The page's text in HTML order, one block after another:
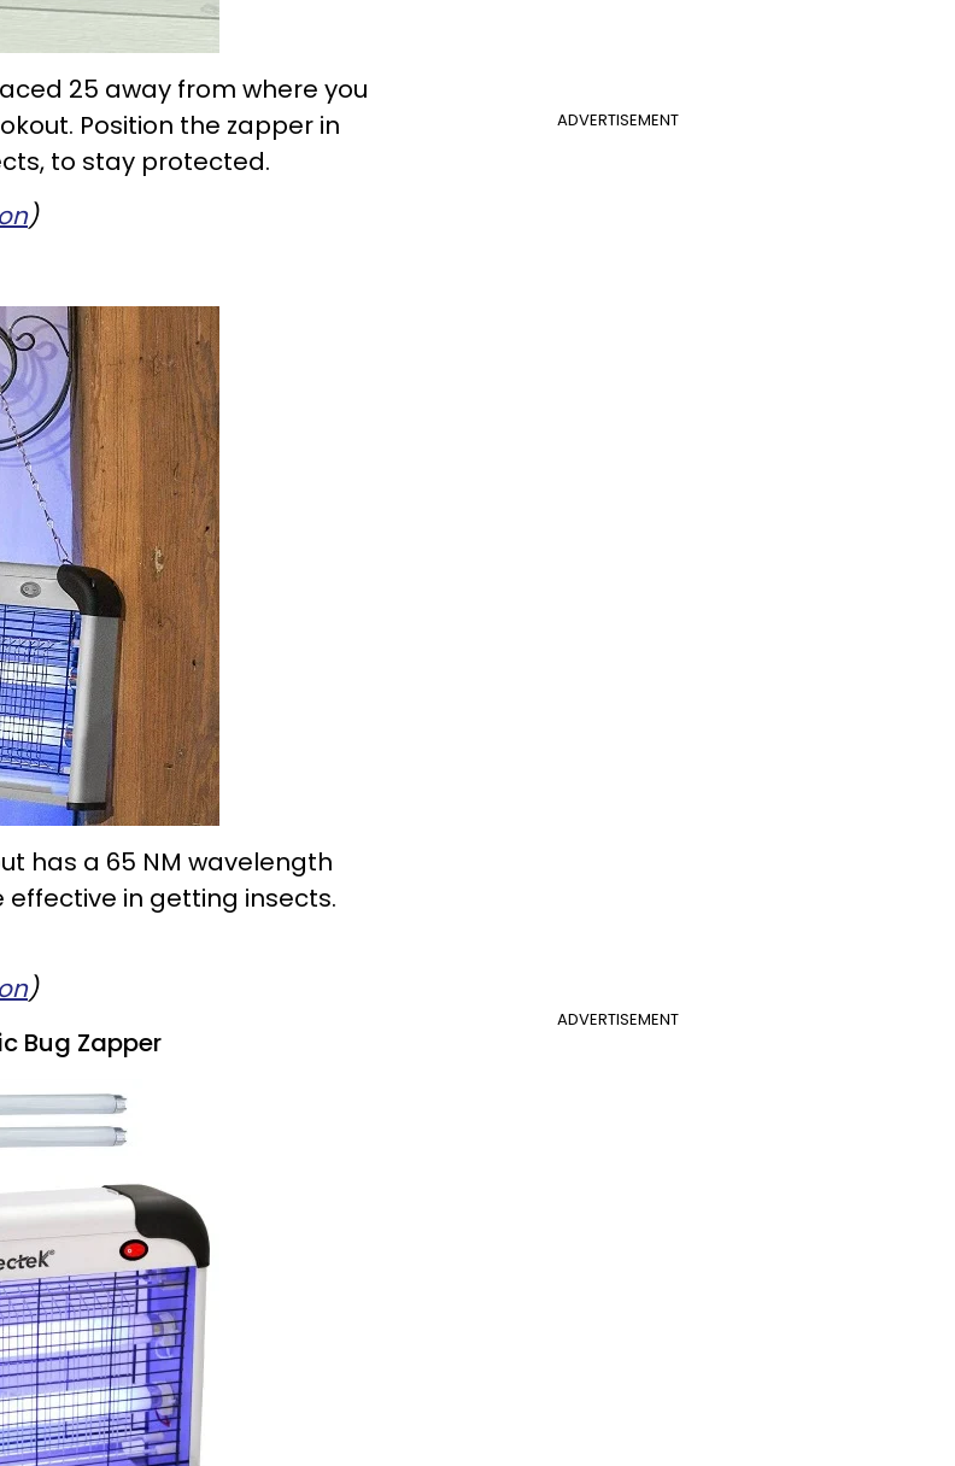
ADVERTISEMENT
25 away from where you
Position the zapper in
to stay protected.
)
has a 65 NM wavelength
effective in getting insects.
ADVERTISEMENT
)
Bug Zapper